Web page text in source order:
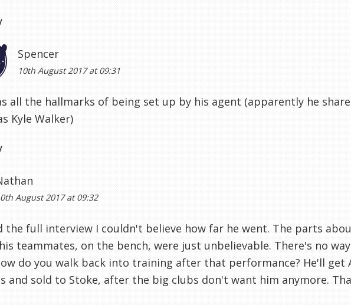
Spencer
10th August 2017 at 09:31
all the hallmarks of being set up by his agent (apparently he
Kyle Walker)
August 2017 at 09:32
the full interview I couldn't believe how far he went. The parts
teammates, on the bench, were just unbelievable. There's no
do you walk back into training after that performance? He'll get
and sold to Stoke, after the big clubs don't want him anymore.